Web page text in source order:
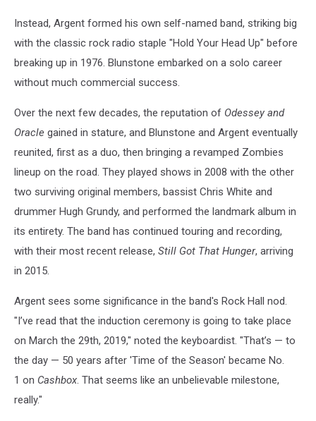
Instead, Argent formed his own self-named band, striking big
with the classic rock radio staple "Hold Your Head Up" before
breaking up in 1976. Blunstone embarked on a solo career
without much commercial success.
Over the next few decades, the reputation of Odessey and
Oracle gained in stature, and Blunstone and Argent eventually
reunited, first as a duo, then bringing a revamped Zombies
lineup on the road. They played shows in 2008 with the other
two surviving original members, bassist Chris White and
drummer Hugh Grundy, and performed the landmark album in
its entirety. The band has continued touring and recording,
with their most recent release, Still Got That Hunger, arriving
in 2015.
Argent sees some significance in the band's Rock Hall nod.
"I’ve read that the induction ceremony is going to take place
on March the 29th, 2019," noted the keyboardist. "That’s — to
the day — 50 years after 'Time of the Season' became No.
1 on Cashbox. That seems like an unbelievable milestone,
really."